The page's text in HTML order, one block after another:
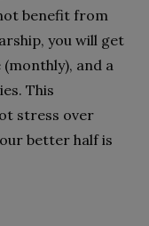
benefit from
you will get
and a
This
stress over
better half is